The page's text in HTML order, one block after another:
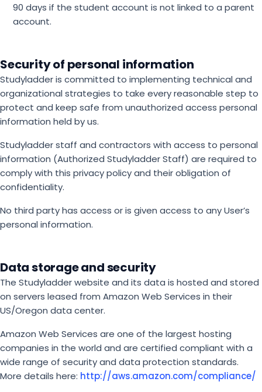
90 days if the student account is not linked to a parent
account.
Security of personal information
Studyladder is committed to implementing technical and
organizational strategies to take every reasonable step to
protect and keep safe from unauthorized access personal
information held by us.
Studyladder staff and contractors with access to personal
information (Authorized Studyladder Staff) are required to
comply with this privacy policy and their obligation of
confidentiality.
No third party has access or is given access to any User’s
personal information.
Data storage and security
The Studyladder website and its data is hosted and stored
on servers leased from Amazon Web Services in their
US/Oregon data center.
Amazon Web Services are one of the largest hosting
companies in the world and are certified compliant with a
wide range of security and data protection standards.
More details here: http://aws.amazon.com/compliance/